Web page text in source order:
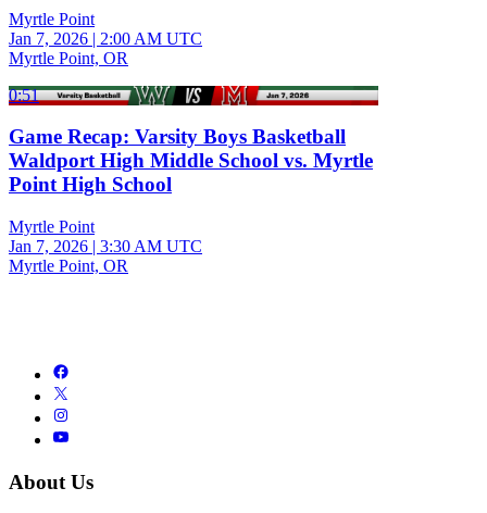
Myrtle Point
Jan 7, 2026 | 2:00 AM UTC
Myrtle Point, OR
0:51
Game Recap: Varsity Boys Basketball
Waldport High Middle School vs. Myrtle
Point High School
Myrtle Point
Jan 7, 2026 | 3:30 AM UTC
Myrtle Point, OR
About Us